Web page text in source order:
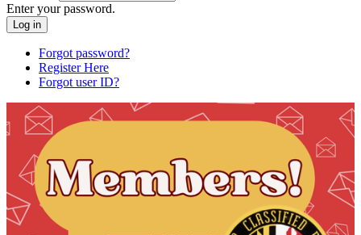
Enter your password.
Forgot password?
Register Here
Forgot user ID?